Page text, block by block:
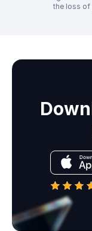
the loss of